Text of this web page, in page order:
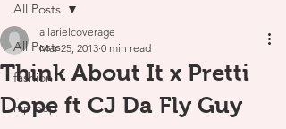
All Posts
fashion
hip hop
All Posts
Think About It x Pretti
Dope ft CJ Da Fly Guy
allarielcoverage
Mar 25, 2013 0 min read